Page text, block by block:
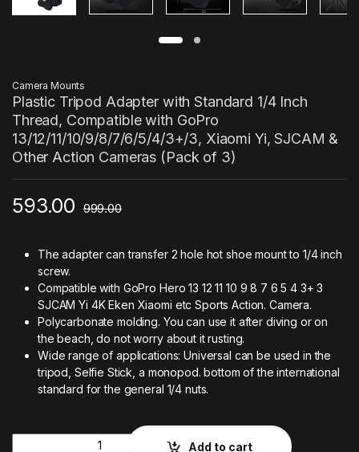
Camera Mounts
Plastic Tripod Adapter with Standard 1/4 Inch
Thread, Compatible with GoPro
13/12/11/10/9/8/7/6/5/4/3+/3, Xiaomi Yi, SJCAM &
Other Action Cameras (Pack of 3)
593.00 999.00
The adapter can transfer 2 hole hot shoe mount to 1/4 inch
screw.
Compatible with GoPro Hero 13 12 11 10 9 8 7 6 5 4 3+ 3
SJCAM Yi 4K Eken Xiaomi etc Sports Action. Camera.
Polycarbonate molding. You can use it after diving or on
the beach, do not worry about it rusting.
Wide range of applications: Universal can be used in the
tripod, Selfie Stick, a monopod. bottom of the international
standard for the general 1/4 nuts.
Add to cart